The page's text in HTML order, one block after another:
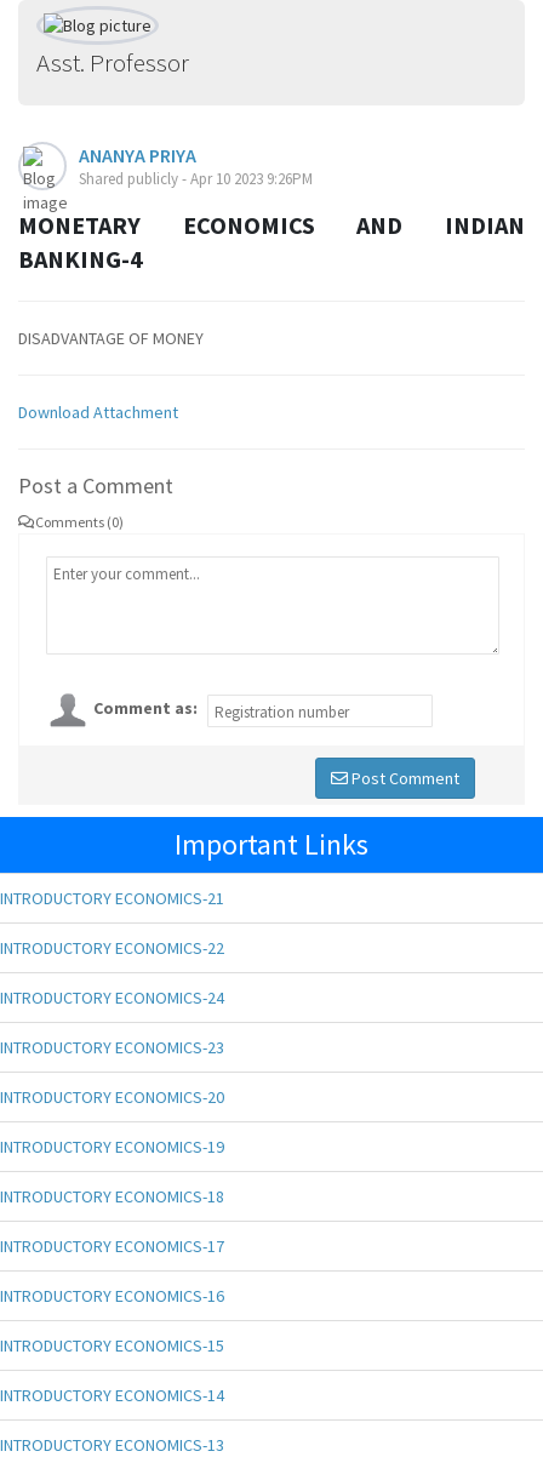
Asst. Professor
ANANYA PRIYA
Shared publicly - Apr 10 2023 9:26PM
MONETARY ECONOMICS AND INDIAN
BANKING-4
DISADVANTAGE OF MONEY
Download Attachment
Post a Comment
Comments (0)
Comment as:
Post Comment
Important Links
INTRODUCTORY ECONOMICS-21
INTRODUCTORY ECONOMICS-22
INTRODUCTORY ECONOMICS-24
INTRODUCTORY ECONOMICS-23
INTRODUCTORY ECONOMICS-20
INTRODUCTORY ECONOMICS-19
INTRODUCTORY ECONOMICS-18
INTRODUCTORY ECONOMICS-17
INTRODUCTORY ECONOMICS-16
INTRODUCTORY ECONOMICS-15
INTRODUCTORY ECONOMICS-14
INTRODUCTORY ECONOMICS-13